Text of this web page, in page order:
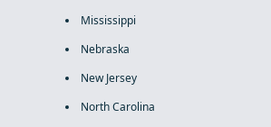
Mississippi
Nebraska
New Jersey
North Carolina